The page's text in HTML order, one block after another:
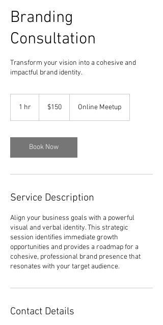
Branding
Consultation
Transform your vision into a cohesive and
impactful brand identity.
1 hr
dolar
A.S.$150 Online Meetup
Book Now
Service Description
Align your business goals with a powerful
visual and verbal identity. This strategic
session identifies immediate growth
opportunities and provides a roadmap for a
cohesive, professional brand presence that
resonates with your target audience.
Contact Details